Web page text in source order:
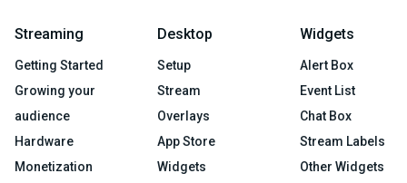
Streaming
Getting Started
Growing your
audience
Hardware
Monetization
Desktop
Setup
Stream
Overlays
App Store
Widgets
Widgets
Alert Box
Event List
Chat Box
Stream Labels
Other Widgets